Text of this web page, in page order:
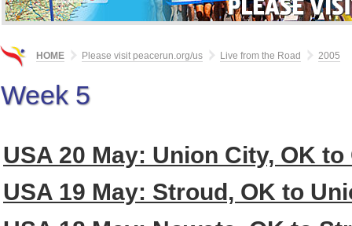
HOME Please visit peacerun.org/us Live from the Road 2005
Week 5
USA 20 May: Union City, OK to
USA 19 May: Stroud, OK to